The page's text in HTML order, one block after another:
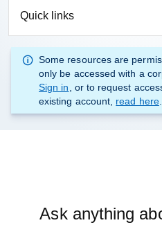
Quick links
Some resources are
only be accessed with a
Sign in , or to request
existing account, read here.
Ask anything